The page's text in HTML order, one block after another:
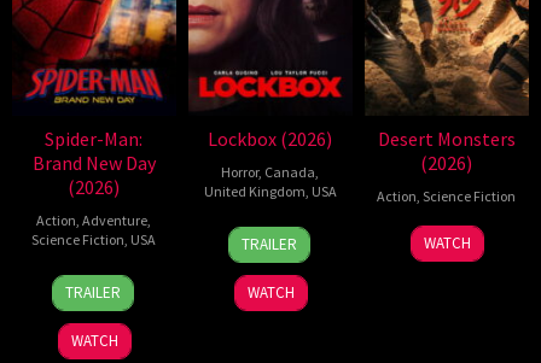
Spider-Man:
Brand New Day
(2026)
Action,Adventure,
Science Fiction, USA
28
Jul
2026
Destin
Daniel
Cretton
TRAILER
WATCH
Lockbox (2026)
Horror, Canada,
United Kingdom, USA
2
Jul
2026
Daniel
Stamm
TRAILER
WATCH
Desert Monsters
(2026)
Action,Science Fiction
19
Jul
Zheng
Wen
WATCH